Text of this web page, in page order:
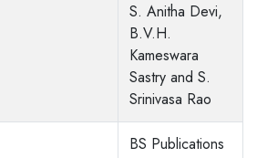
S. Anitha Devi,
B.V.H.
Kameswara
Sastry and S.
Srinivasa Rao
BS Publications